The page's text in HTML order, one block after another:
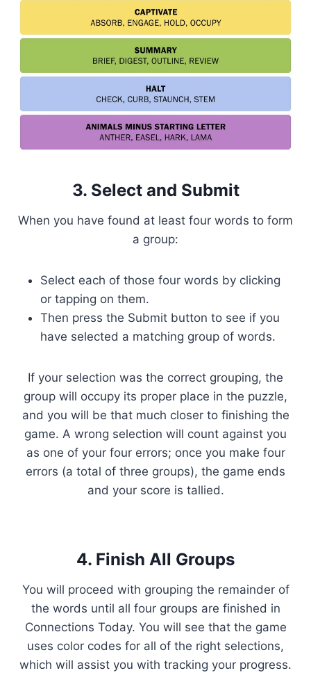
3. Select and Submit
When you have found at least four words to form
a group:
Select each of those four words by clicking
or tapping on them.
Then press the Submit button to see if you
have selected a matching group of words.
If your selection was the correct grouping, the
group will occupy its proper place in the puzzle,
and you will be that much closer to finishing the
game. A wrong selection will count against you
as one of your four errors; once you make four
errors (a total of three groups), the game ends
and your score is tallied.
4. Finish All Groups
You will proceed with grouping the remainder of
the words until all four groups are finished in
Connections Today. You will see that the game
uses color codes for all of the right selections,
which will assist you with tracking your progress.